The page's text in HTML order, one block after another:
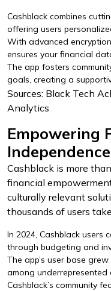
Cashblack combines
offering users
With advanced
ensures your financial
The app fosters
goals, creating a
Sources: Black Tech
Analytics
Empowering
Cashblack is more
financial
culturally relevant
thousands of users
In 2024, Cashblack users
through budgeting and
The app’s user base grew
among underrepresented
Cashblack’s community